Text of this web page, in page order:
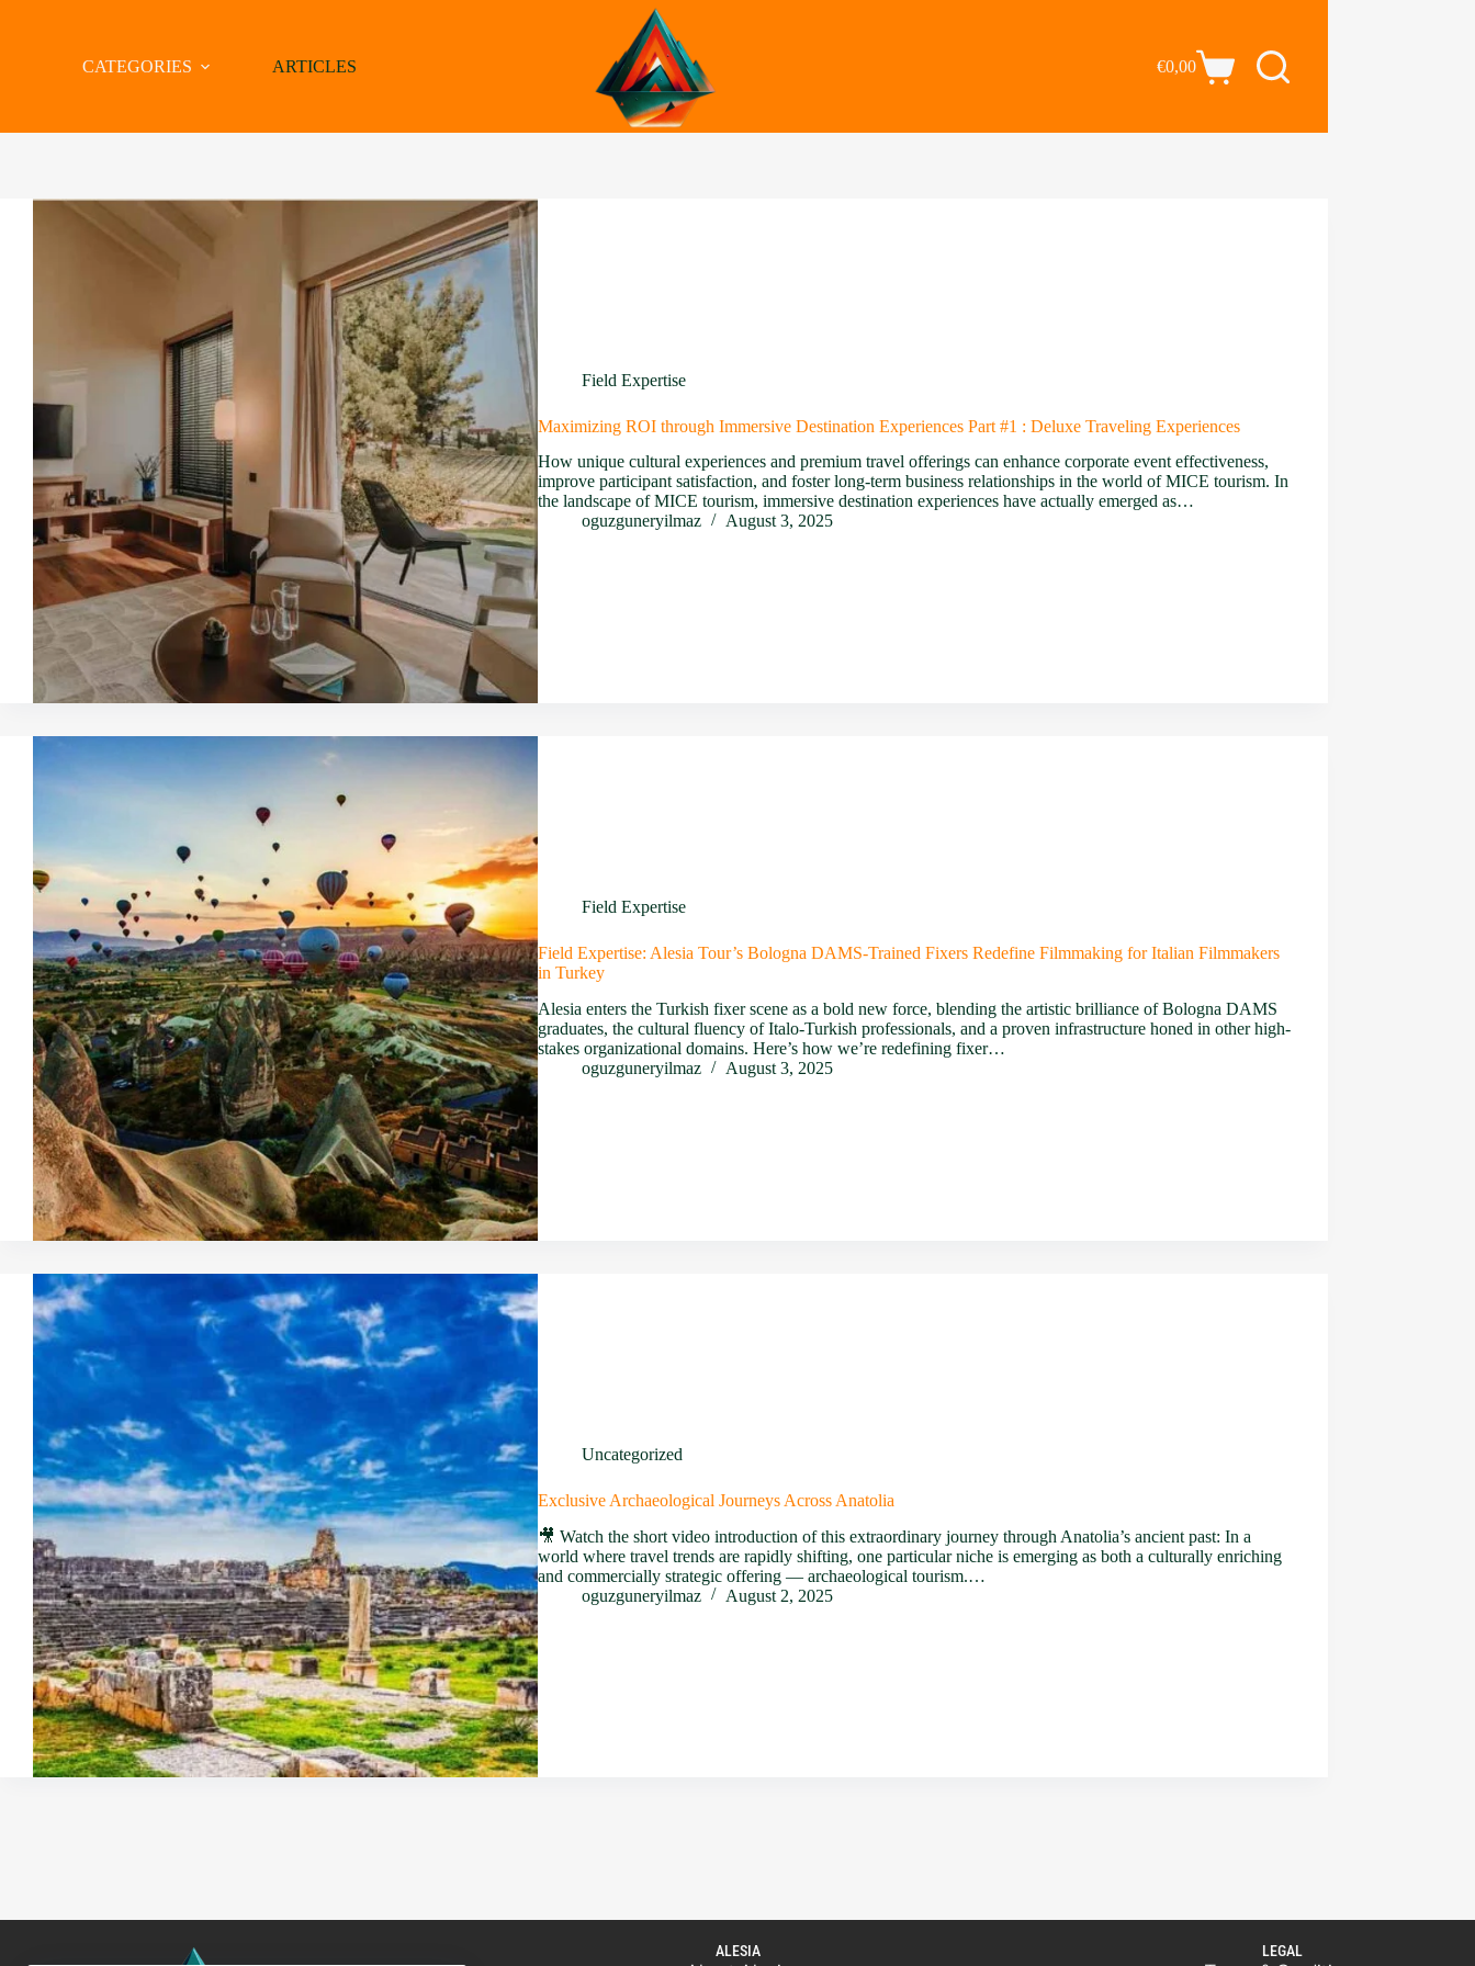
CATEGORIES ARTICLES €0,00
Field Expertise
Maximizing ROI through Immersive Destination Experiences Part #1 : Deluxe Traveling Experiences
How unique cultural experiences and premium travel offerings can enhance corporate event effectiveness,
improve participant satisfaction, and foster long-term business relationships in the world of MICE tourism. In
the landscape of MICE tourism, immersive destination experiences have actually emerged as…
oguzguneryilmaz
August 3, 2025
Field Expertise
Field Expertise: Alesia Tour’s Bologna DAMS-Trained Fixers Redefine Filmmaking for Italian Filmmakers
in Turkey
Alesia enters the Turkish fixer scene as a bold new force, blending the artistic brilliance of Bologna DAMS
graduates, the cultural fluency of Italo-Turkish professionals, and a proven infrastructure honed in other high-
stakes organizational domains. Here’s how we’re redefining fixer…
oguzguneryilmaz
August 3, 2025
Uncategorized
Exclusive Archaeological Journeys Across Anatolia
🎥 Watch the short video introduction of this extraordinary journey through Anatolia’s ancient past: In a
world where travel trends are rapidly shifting, one particular niche is emerging as both a culturally enriching
and commercially strategic offering — archaeological tourism.…
oguzguneryilmaz
August 2, 2025
ALESIA LEGAL